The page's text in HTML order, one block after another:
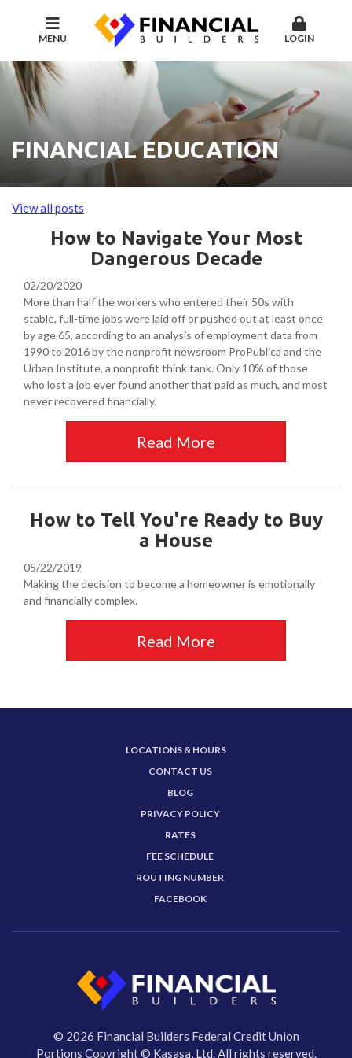
MENU LOGIN
FINANCIAL EDUCATION
View all posts
How to Navigate Your Most
Dangerous Decade
02/20/2020
More than half the workers who entered their 50s with
stable, full-time jobs were laid off or pushed out at least once
by age 65, according to an analysis of employment data from
1990 to 2016 by the nonprofit newsroom ProPublica and the
Urban Institute, a nonprofit think tank. Only 10% of those
who lost a job ever found another that paid as much, and most
never recovered financially.
Read More
How to Tell You're Ready to Buy
a House
05/22/2019
Making the decision to become a homeowner is emotionally
and financially complex.
Read More
LOCATIONS & HOURS
CONTACT US
BLOG
PRIVACY POLICY
RATES
FEE SCHEDULE
ROUTING NUMBER
FACEBOOK
© 2026 Financial Builders Federal Credit Union
Portions Copyright © Kasasa, Ltd. All rights reserved.